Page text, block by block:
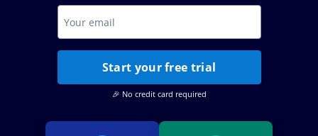
Start your free trial
🎉 No credit card required